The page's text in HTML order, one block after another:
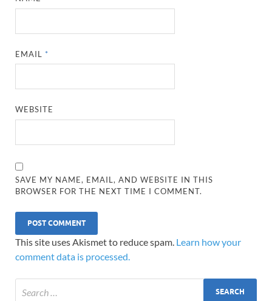
EMAIL *
WEBSITE
SAVE MY NAME, EMAIL, AND WEBSITE IN THIS
BROWSER FOR THE NEXT TIME I COMMENT.
This site uses Akismet to reduce spam. Learn how your
comment data is processed.